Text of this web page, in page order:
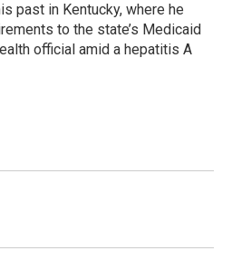
past in Kentucky, where he
to the state’s Medicaid
official amid a hepatitis A